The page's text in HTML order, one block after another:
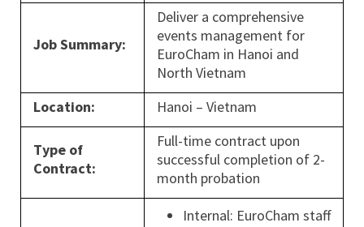
Job Summary:
Deliver a comprehensive
events management for
EuroCham in Hanoi and
North Vietnam
Location:
Hanoi – Vietnam
Type of
Contract:
Full-time contract upon
successful completion of 2-
month probation
Internal: EuroCham staff